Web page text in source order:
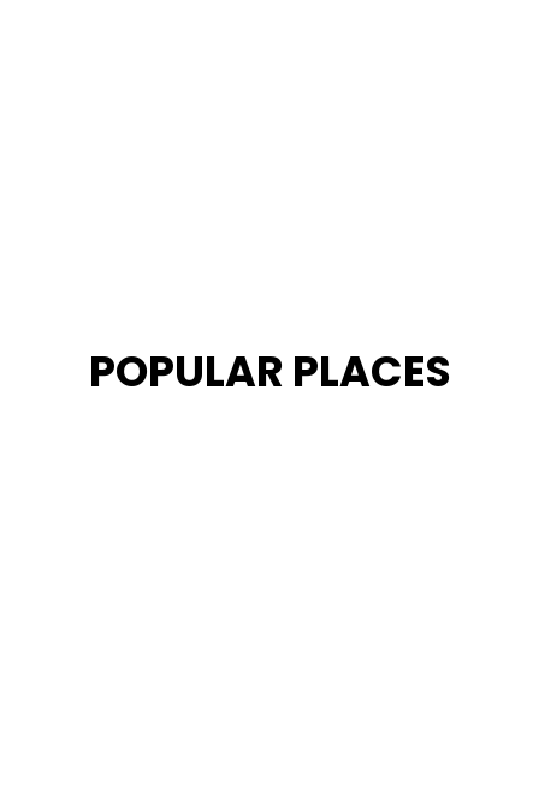
POPULAR PLACES